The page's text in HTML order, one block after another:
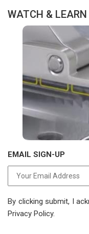
WATCH &
EMAIL SIGN-UP
By clicking submit, I
Privacy Policy.